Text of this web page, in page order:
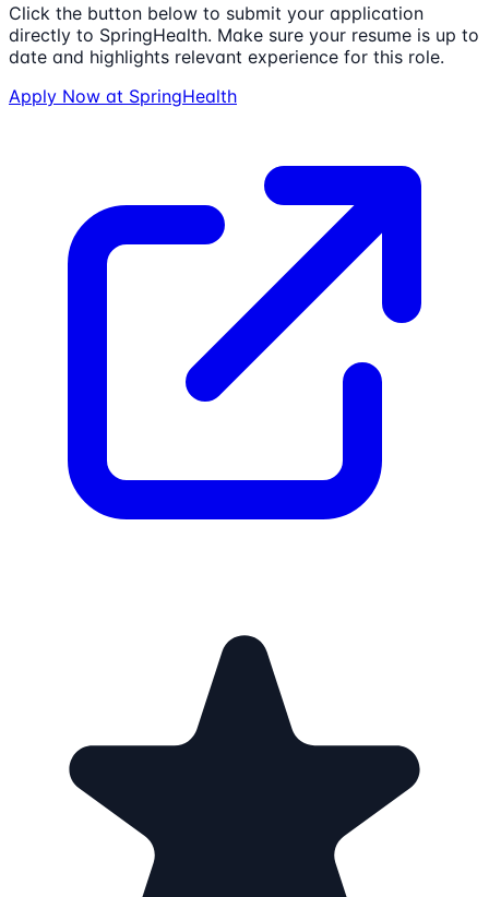
Click the button below to submit your application
directly to SpringHealth. Make sure your resume is up to
date and highlights relevant experience for this role.
Apply Now at SpringHealth